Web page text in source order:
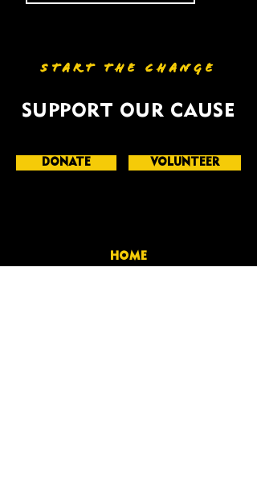
START THE CHANGE
SUPPORT OUR CAUSE
DONATE VOLUNTEER
HOME